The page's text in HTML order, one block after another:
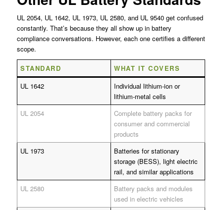
UL 2054, UL 1642, UL 1973, UL 2580, and UL 9540 get confused
constantly. That’s because they all show up in battery
compliance conversations. However, each one certifies a different
scope.
STANDARD
WHAT IT COVERS
UL 1642
Individual lithium-ion or
lithium-metal cells
UL 2054
Complete battery packs for
consumer and commercial
products
UL 1973
Batteries for stationary
storage (BESS), light electric
rail, and similar applications
UL 2580
Battery packs and modules
used in electric vehicles